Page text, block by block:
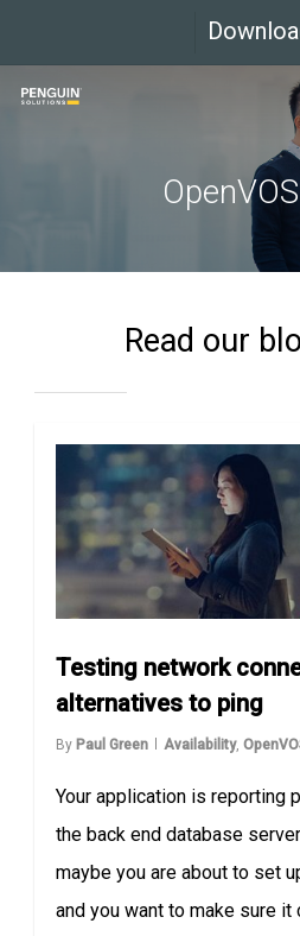
main
Read our
Testing network
alternatives to ping
By Paul Green Availability,
Your application is reporting
the back end database
maybe you are about to set
and you want to make sure it